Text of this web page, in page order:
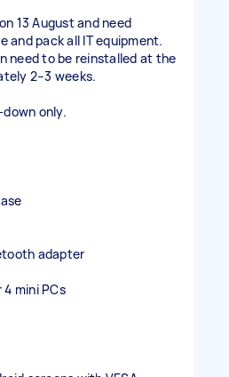
13 August and need
and pack all IT equipment.
need to be reinstalled at the
2–3 weeks.
only.
adapter
4 mini PCs